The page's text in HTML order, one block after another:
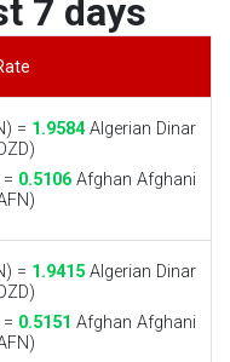
7 days
= 1.9584Algerian Dinar
0.5106 Afghan Afghani
= 1.9415 Algerian Dinar
0.5151 Afghan Afghani